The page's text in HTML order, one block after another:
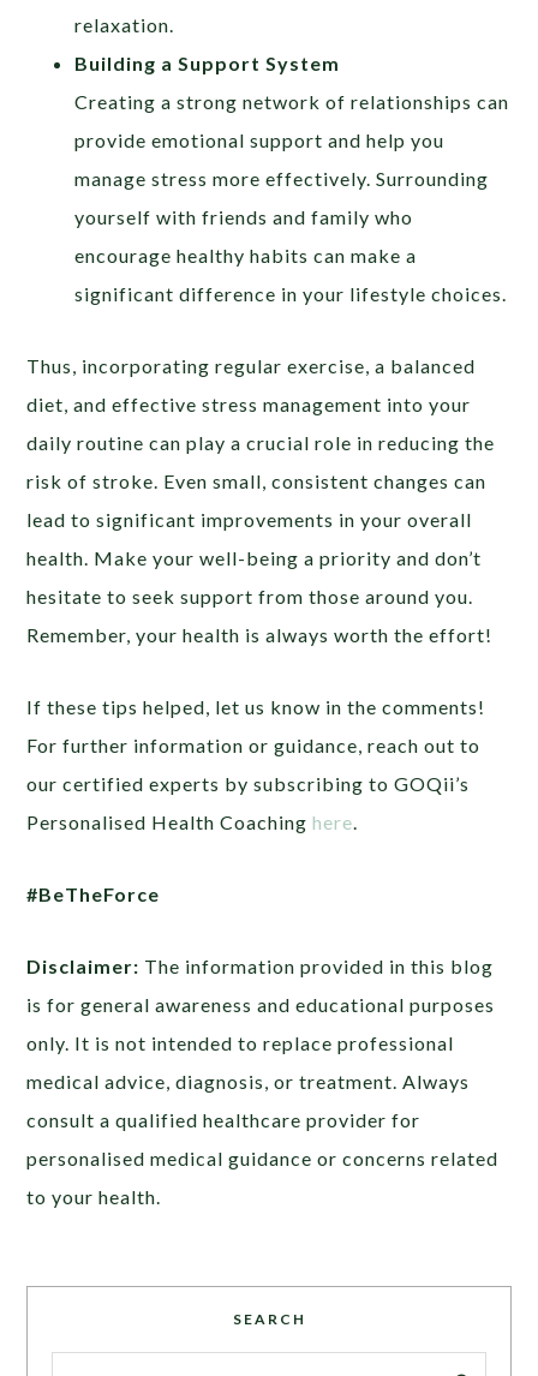
relaxation.
Building a Support System
Creating a strong network of relationships can
provide emotional support and help you
manage stress more effectively. Surrounding
yourself with friends and family who
encourage healthy habits can make a
significant difference in your lifestyle choices.
Thus, incorporating regular exercise, a balanced
diet, and effective stress management into your
daily routine can play a crucial role in reducing the
risk of stroke. Even small, consistent changes can
lead to significant improvements in your overall
health. Make your well-being a priority and don’t
hesitate to seek support from those around you.
Remember, your health is always worth the effort!
If these tips helped, let us know in the comments!
For further information or guidance, reach out to
our certified experts by subscribing to GOQii’s
Personalised Health Coachinghere.
#BeTheForce
Disclaimer: The information provided in this blog
is for general awareness and educational purposes
only. It is not intended to replace professional
medical advice, diagnosis, or treatment. Always
consult a qualified healthcare provider for
personalised medical guidance or concerns related
to your health.
SEARCH